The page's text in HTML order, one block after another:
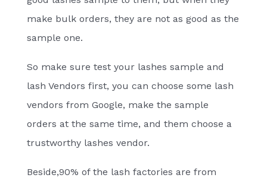
make bulk orders, they are not as good as the
sample one.
So make sure test your lashes sample and
lash Vendors first, you can choose some lash
vendors from Google, make the sample
orders at the same time, and them choose a
trustworthy lashes vendor.
Beside,90% of the lash factories are from